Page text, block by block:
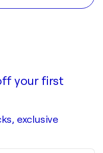
your first
exclusive